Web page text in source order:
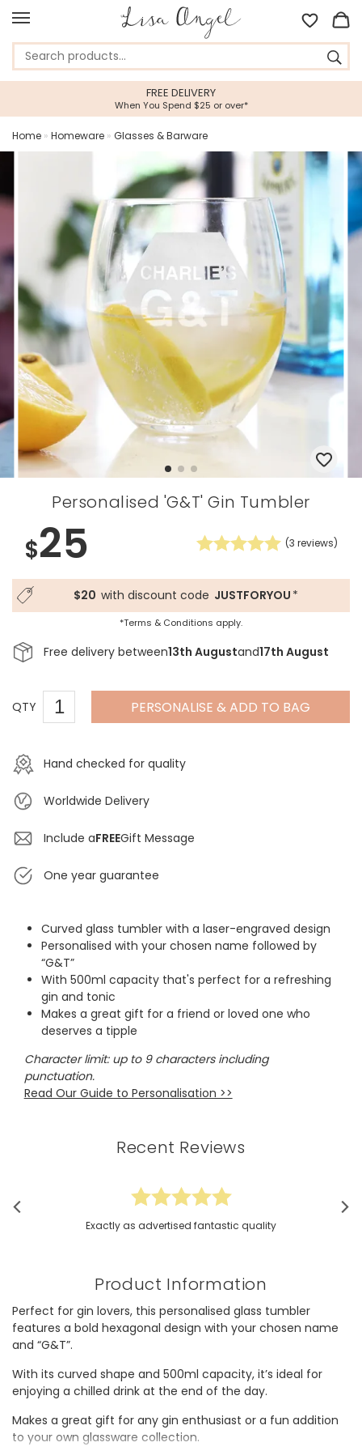
FREE DELIVERY
When You Spend $25 or over*
Home » Homeware » Glasses & Barware
Personalised 'G&T' Gin Tumbler
$25 (3 reviews)
$20 with discount code JUSTFORYOU *
*Terms & Conditions apply.
Free delivery between13th Augustand17th August
QTY PERSONALISE & ADD TO BAG
Hand checked for quality
Worldwide Delivery
Include aFREEGift Message
One year guarantee
Curved glass tumbler with a laser-engraved design
Personalised with your chosen name followed by
“G&T”
With 500ml capacity that's perfect for a refreshing
gin and tonic
Makes a great gift for a friend or loved one who
deserves a tipple
Character limit: up to 9 characters including
punctuation.
Read Our Guide to Personalisation >>
Recent Reviews
Exactly as advertised fantastic quality
Product Information
Perfect for gin lovers, this personalised glass tumbler
features a bold hexagonal design with your chosen name
and “G&T”.
With its curved shape and 500ml capacity, it’s ideal for
enjoying a chilled drink at the end of the day.
Makes a great gift for any gin enthusiast or a fun addition
to your own glassware collection.